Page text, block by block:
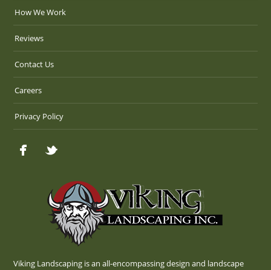
How We Work
Reviews
Contact Us
Careers
Privacy Policy
Viking Landscaping is an all-encompassing design and landscape